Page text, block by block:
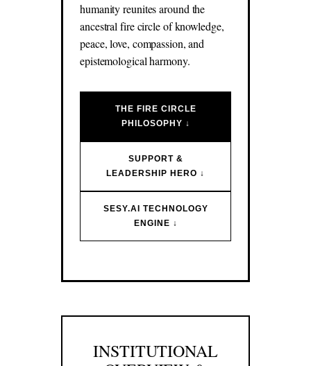
humanity reunites around the
ancestral fire circle of knowledge,
peace, love, compassion, and
epistemological harmony.
THE FIRE CIRCLE
PHILOSOPHY ↓
SUPPORT &
LEADERSHIP HERO ↓
SESY.AI TECHNOLOGY
ENGINE ↓
INSTITUTIONAL